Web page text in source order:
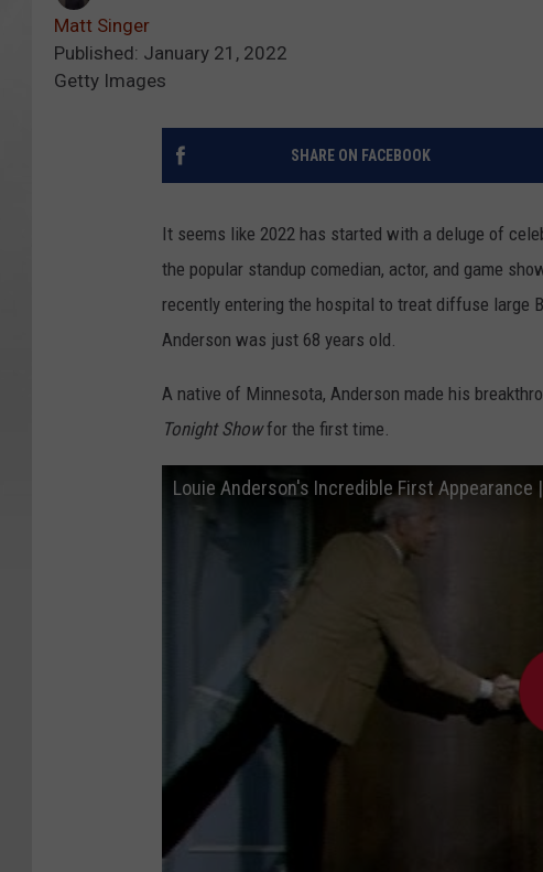
Matt Singer
Published: January 21, 2022
Getty Images
SHARE ON FACEBOOK
It seems like 2022 has started with a deluge of
the popular standup comedian, actor, and game
recently entering the hospital to treat diffuse large
Anderson was just 68 years old.
A native of Minnesota, Anderson made his
Tonight Showfor the first time.
Louie Anderson's Incredible First Appearance